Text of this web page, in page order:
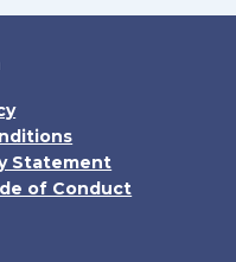
Statement
of Conduct